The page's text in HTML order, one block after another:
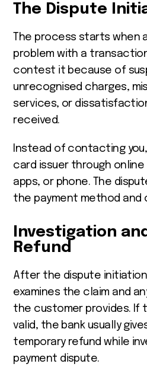
The Dispute
The process starts when
problem with a
contest it because of
unrecognised charges,
services, or
received.
Instead of contacting
card issuer through online
apps, or phone. The
the payment method and
Investigation
Refund
After the dispute
examines the claim and
the customer provides. If
valid, the bank usually
temporary refund while
payment dispute.